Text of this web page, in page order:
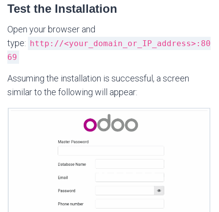
Test the Installation
Open your browser and
type: http://<your_domain_or_IP_address>:80
69
Assuming the installation is successful, a screen
similar to the following will appear: